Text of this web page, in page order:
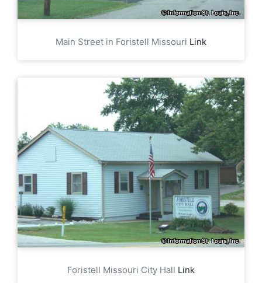
Main Street in Foristell Missouri Link
Foristell Missouri City Hall Link